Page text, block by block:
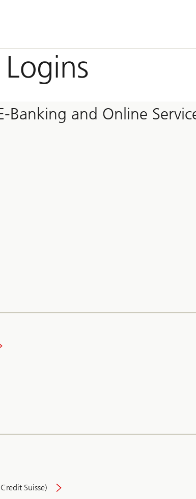
Banking and Online
Suisse)